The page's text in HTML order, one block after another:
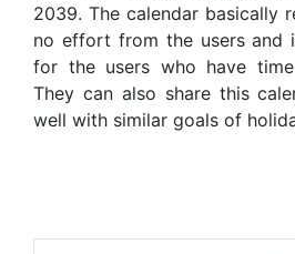
2039. The calendar basically
no effort from the users and
for the users who have time
They can also share this
well with similar goals of